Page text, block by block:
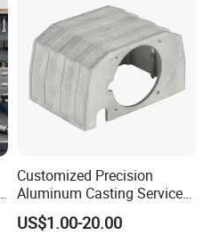
Customized Precision
Aluminum Casting Services
Die Casting Parts (Xh-102)
US$1.00-20.00